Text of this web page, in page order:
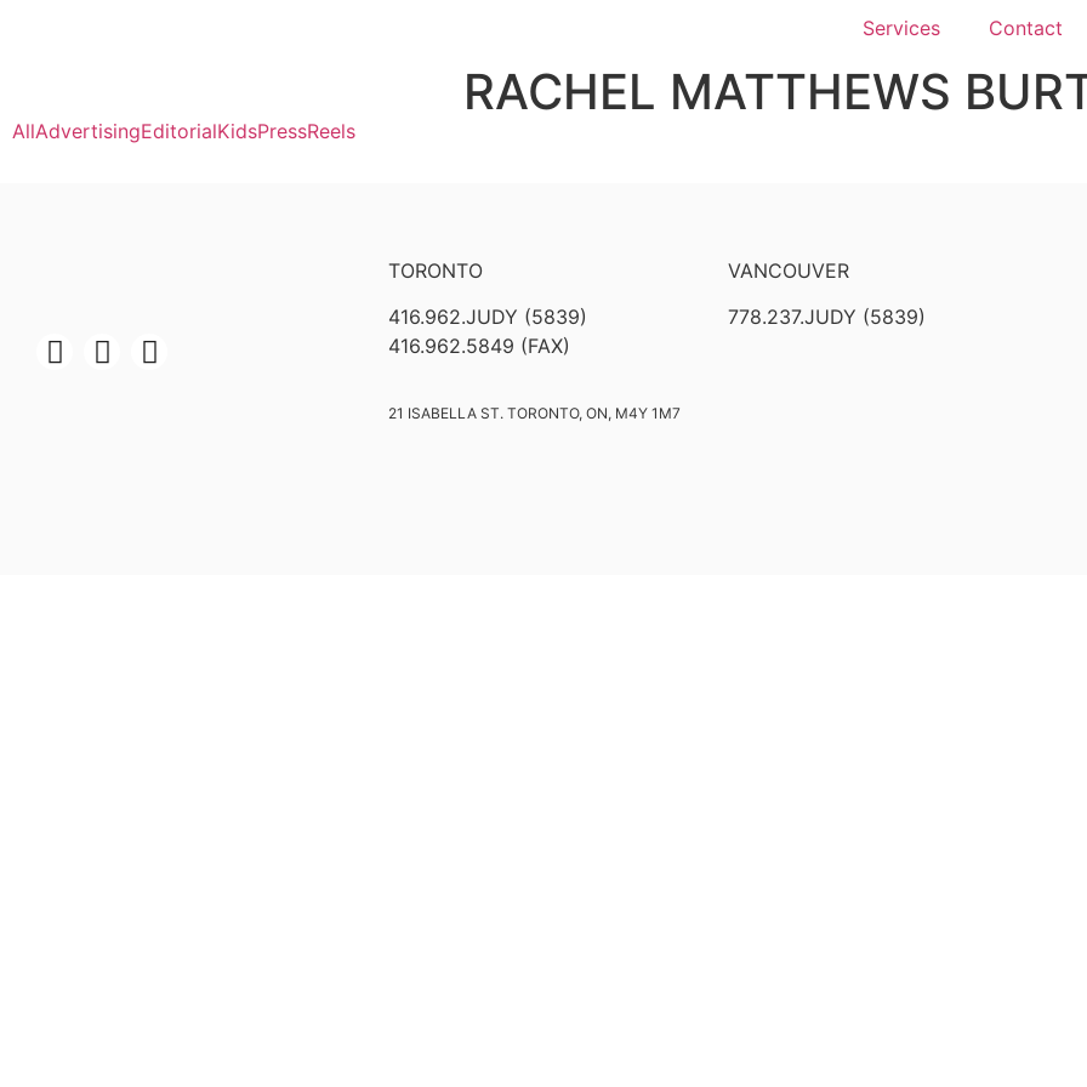
Services Contact
RACHEL MATTHEWS
AllAdvertisingEditorialKidsPressReels
TORONTO
416.962.JUDY (5839)
416.962.5849 (FAX)
21 ISABELLA ST. TORONTO, ON, M4Y 1M7
VANCOUVER
778.237.JUDY (5839)